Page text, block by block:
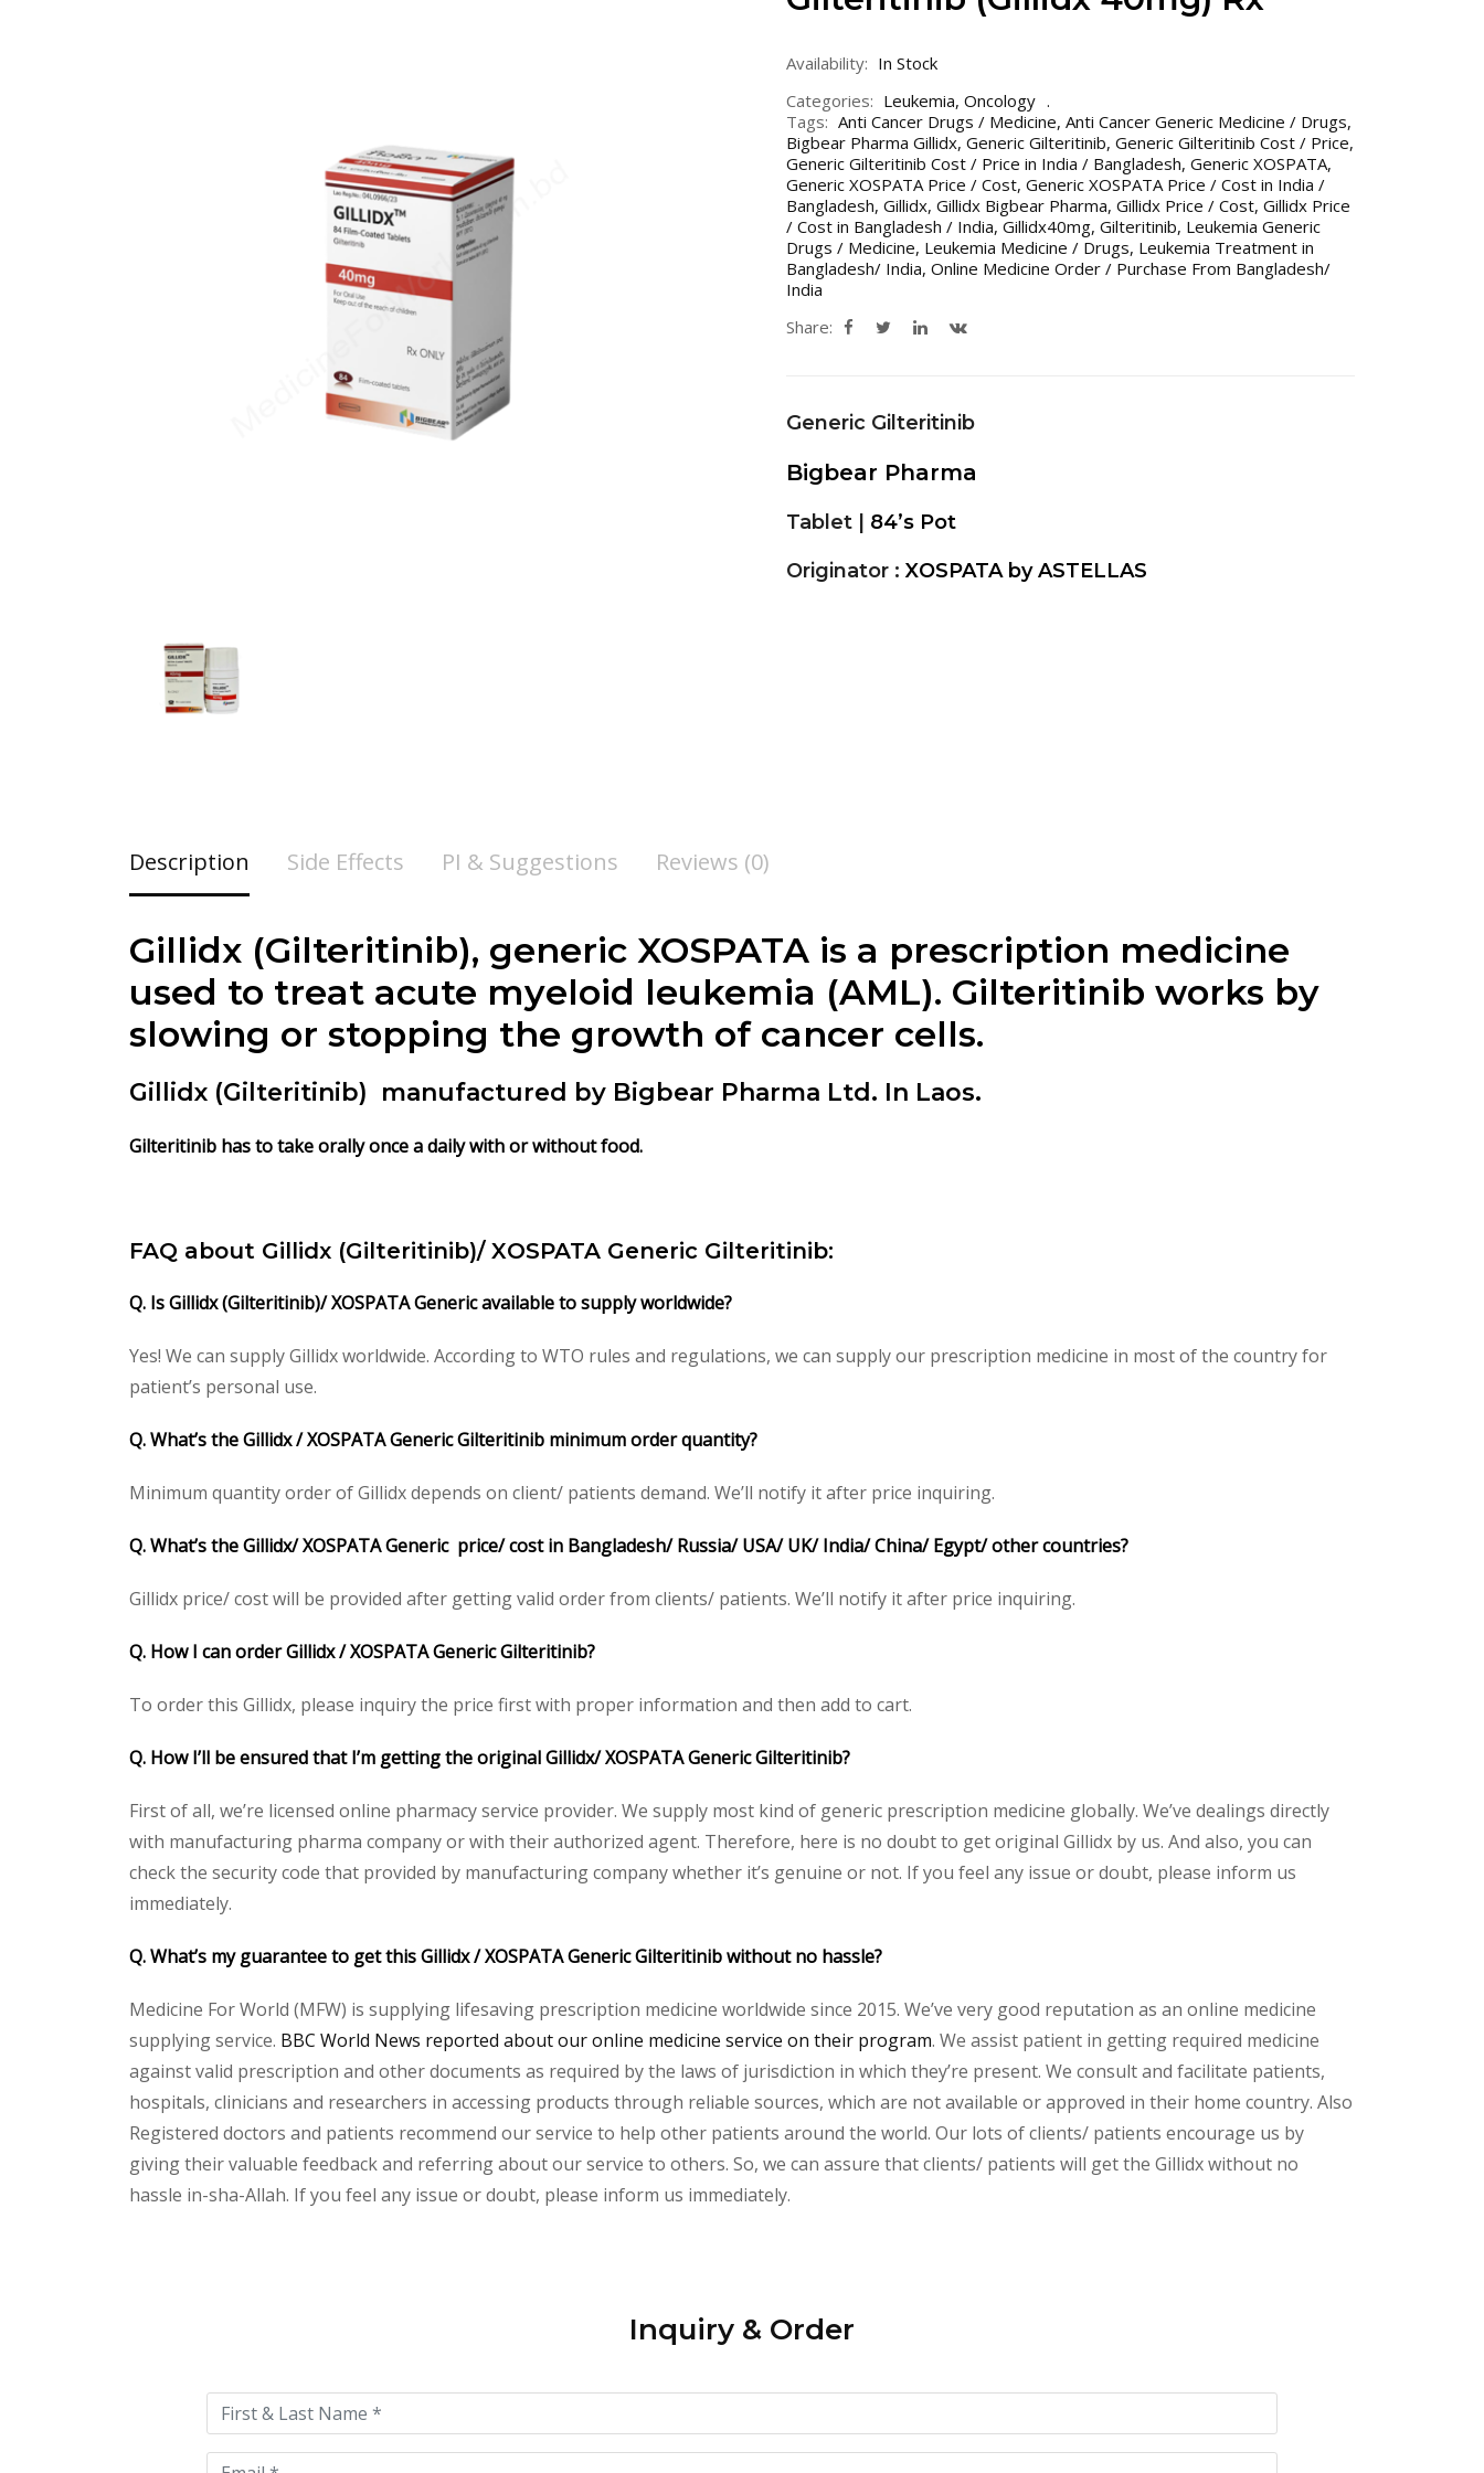
Availability: In Stock
Categories: Leukemia, Oncology
Tags: Anti Cancer Drugs / Medicine, Anti Cancer Generic Medicine / Drugs,
Bigbear Pharma Gillidx, Generic Gilteritinib, Generic Gilteritinib Cost / Price,
Generic Gilteritinib Cost / Price in India / Bangladesh, Generic XOSPATA,
Generic XOSPATA Price / Cost, Generic XOSPATA Price / Cost in India /
Bangladesh, Gillidx, Gillidx Bigbear Pharma, Gillidx Price / Cost, Gillidx Price
/ Cost in Bangladesh / India, Gillidx40mg, Gilteritinib, Leukemia Generic
Drugs / Medicine, Leukemia Medicine / Drugs, Leukemia Treatment in
Bangladesh/ India, Online Medicine Order / Purchase From Bangladesh/
India
Share:
Generic Gilteritinib
Bigbear Pharma
Tablet | 84’s Pot
Originator : XOSPATA by ASTELLAS
Description Side Effects PI & Suggestions Reviews (0)
Gillidx (Gilteritinib), generic XOSPATA is a prescription medicine
used to treat acute myeloid leukemia (AML). Gilteritinib works by
slowing or stopping the growth of cancer cells.
Gillidx (Gilteritinib) manufactured by Bigbear Pharma Ltd. In Laos.
Gilteritinib has to take orally once a daily with or without food.
FAQ about Gillidx (Gilteritinib)/ XOSPATA Generic Gilteritinib:
Q. Is Gillidx (Gilteritinib)/ XOSPATA Generic available to supply worldwide?
Yes! We can supply Gillidx worldwide. According to WTO rules and regulations, we can supply our prescription medicine in most of the country for
patient’s personal use.
Q. What’s the Gillidx / XOSPATA Generic Gilteritinib minimum order quantity?
Minimum quantity order of Gillidx depends on client/ patients demand. We’ll notify it after price inquiring.
Q. What’s the Gillidx/ XOSPATA Generic price/ cost in Bangladesh/ Russia/ USA/ UK/ India/ China/ Egypt/ other countries?
Gillidx price/ cost will be provided after getting valid order from clients/ patients. We’ll notify it after price inquiring.
Q. How I can order Gillidx / XOSPATA Generic Gilteritinib?
To order this Gillidx, please inquiry the price first with proper information and then add to cart.
Q. How I’ll be ensured that I’m getting the original Gillidx/ XOSPATA Generic Gilteritinib?
First of all, we’re licensed online pharmacy service provider. We supply most kind of generic prescription medicine globally. We’ve dealings directly
with manufacturing pharma company or with their authorized agent. Therefore, here is no doubt to get original Gillidx by us. And also, you can
check the security code that provided by manufacturing company whether it’s genuine or not. If you feel any issue or doubt, please inform us
immediately.
Q. What’s my guarantee to get this Gillidx / XOSPATA Generic Gilteritinib without no hassle?
Medicine For World (MFW) is supplying lifesaving prescription medicine worldwide since 2015. We’ve very good reputation as an online medicine
supplying service. BBC World News reported about our online medicine service on their program. We assist patient in getting required medicine
against valid prescription and other documents as required by the laws of jurisdiction in which they’re present. We consult and facilitate patients,
hospitals, clinicians and researchers in accessing products through reliable sources, which are not available or approved in their home country. Also
Registered doctors and patients recommend our service to help other patients around the world. Our lots of clients/ patients encourage us by
giving their valuable feedback and referring about our service to others. So, we can assure that clients/ patients will get the Gillidx without no
hassle in-sha-Allah. If you feel any issue or doubt, please inform us immediately.
this
field
empty.
Inquiry & Order